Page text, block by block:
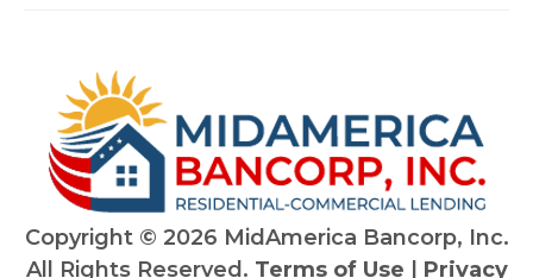
Copyright © 2026 MidAmerica Bancorp, Inc.
All Rights Reserved. Terms of Use
Privacy